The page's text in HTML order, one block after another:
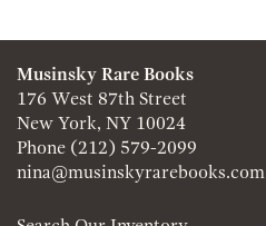
Musinsky Rare Books
176 West 87th Street
New York, NY 10024
Phone (212) 579-2099
nina@musinskyrarebooks.com